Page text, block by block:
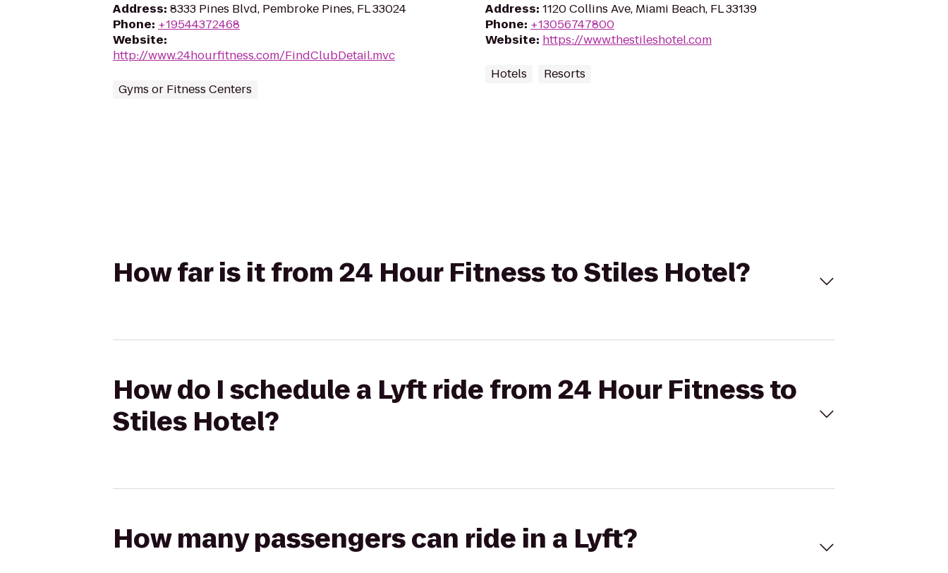
Address: 8333 Pines Blvd, Pembroke Pines, FL 33024
Phone: +19544372468
Website:
http://www.24hourfitness.com/FindClubDetail.mvc
Gyms or Fitness Centers
Address: 1120 Collins Ave, Miami Beach, FL 33139
Phone: +13056747800
Website: https://www.thestileshotel.com
Hotels Resorts
How far is it from 24 Hour Fitness to Stiles Hotel?
How do I schedule a Lyft ride from 24 Hour Fitness to
Stiles Hotel?
How many passengers can ride in a Lyft?